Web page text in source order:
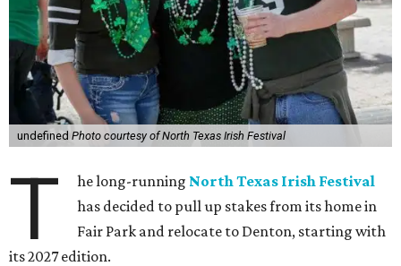
undefined Photo courtesy of North Texas Irish Festival
T he long-running North Texas Irish Festival
has decided to pull up stakes from its home in
Fair Park and relocate to Denton, starting with
its 2027 edition.